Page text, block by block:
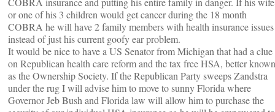
or one of his 3 children would get cancer during the 18 month
COBRA he will have 2 family members with health insurance issues
instead of just his current goofy ear problem.
It would be nice to have a US Senator from Michigan that had a clue
on Republican health care reform and the tax free HSA, better known
as the Ownership Society. If the Republican Party sweeps Zandstra
under the rug I will advise him to move to sunny Florida where
Governor Jeb Bush and Florida law will allow him to purchase the